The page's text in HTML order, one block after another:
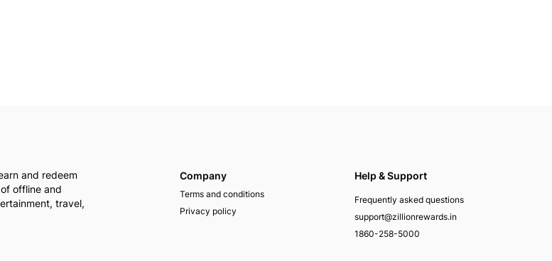
and redeem
offline and
travel,
Company
Terms and conditions
Privacy policy
Help & Support
Frequently asked questions
support@zillionrewards.in
1860-258-5000